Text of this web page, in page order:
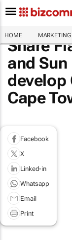
HOME
Share
and
develop
Cape
Facebook
X
Linked-in
Whatsapp
Email
Print